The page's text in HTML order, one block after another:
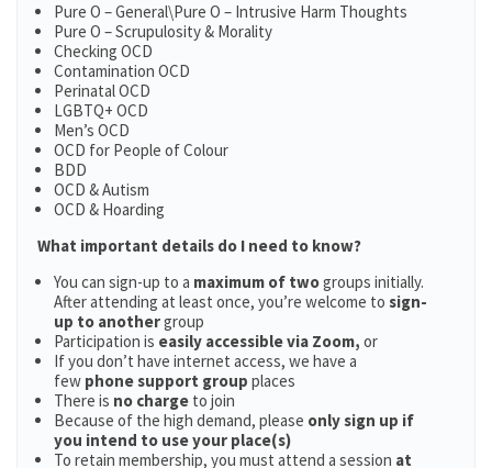
Pure O – General\Pure O – Intrusive Harm Thoughts
Pure O – Scrupulosity & Morality
Checking OCD
Contamination OCD
Perinatal OCD
LGBTQ+ OCD
Men’s OCD
OCD for People of Colour
BDD
OCD & Autism
OCD & Hoarding
What important details do I need to know?
You can sign-up to a maximum of twogroups initially.
After attending at least once, you’re welcome to sign-
up to anothergroup
Participation is easily accessible via Zoom, or
If you don’t have internet access, we have a
few phone support group places
There is no charge to join
Because of the high demand, please only sign up if
you intend to use your place(s)
To retain membership, you must attend a session at